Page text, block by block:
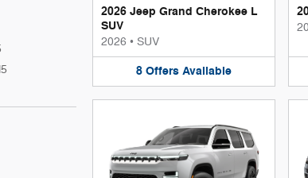
5
2026 Jeep Grand Cherokee L
SUV
2026 • SUV
8 Offers Available